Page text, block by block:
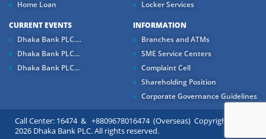
Home Loan
Locker Services
CURRENT EVENTS
Dhaka Bank PLC....
Dhaka Bank PLC...
Dhaka Bank PLC...
INFORMATION
Branches and ATMs
SME Service Centers
Complaint Cell
Shareholding Position
Corporate Governance Guidelines
Call Center: 16474 & +8809678016474 (Overseas) Copyright ©
2026 Dhaka Bank PLC. All rights reserved.